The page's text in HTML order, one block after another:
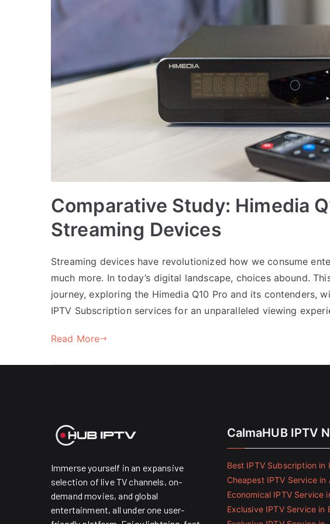
Comparative Study: Himedia
Streaming Devices
Streaming devices have revolutionized how we consume
much more. In today’s digital landscape, choices abound.
journey, exploring the Himedia Q10 Pro and its contenders,
IPTV Subscription services for an unparalleled viewing
Read More
Immerse yourself in an expansive
selection of live TV channels, on-
demand movies, and global
entertainment, all under one user-
CalmaHUB IPTV
Best IPTV Subscription in
Cheapest IPTV Service in
Economical IPTV Service
Exclusive IPTV Service in